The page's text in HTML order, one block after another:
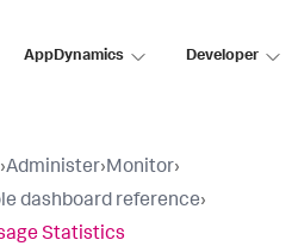
AppDynamics Developer
›Administer›Monitor›
dashboard reference›
Statistics